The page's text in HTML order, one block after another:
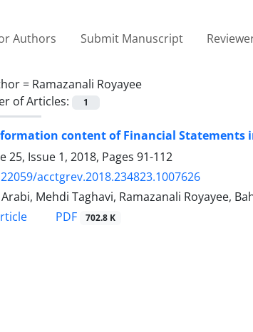
Authors Submit Manuscript
= Ramazanali Royayee
of Articles:
1
content of Financial Statements
25, Issue 1, 2018, Pages 91-112
acctgrev.2018.234823.1007626
Mehdi Taghavi, Ramazanali Royayee,
PDF 702.8 K